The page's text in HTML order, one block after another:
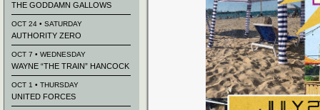
THE GODDAMN GALLOWS
OCT 24 • SATURDAY
AUTHORITY ZERO
OCT 7 • WEDNESDAY
WAYNE “THE TRAIN” HANCOCK
OCT 1 • THURSDAY
UNITED FORCES